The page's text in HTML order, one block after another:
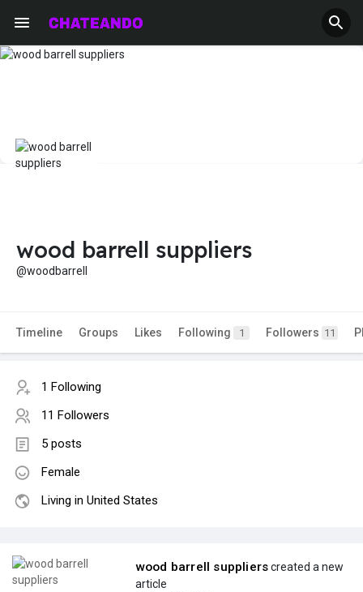
wood barrell suppliers
@woodbarrell
Timeline Groups Likes Following 1 Followers 11
1 Following
11 Followers
5 posts
Female
Living in United States
wood barrell supplierscreated a new
article